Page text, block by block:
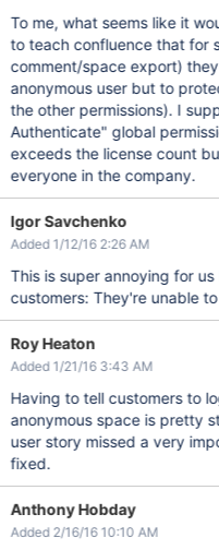
To me, what seems like it
to teach confluence that for
comment/space export)
anonymous user but to
the other permissions). I suppose you would also need a "Can
Authenticate" global
exceeds the license count
everyone in the company.
Igor Savchenko
Added 1/12/16 2:26 AM
This is super annoying for
customers: They're unable
Roy Heaton
Added 1/21/16 3:43 AM
Having to tell customers to
anonymous space is pretty
user story missed a very
fixed.
Anthony Hobday
Added 2/16/16 10:10 AM